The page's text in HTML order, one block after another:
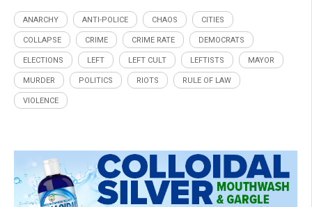
ANARCHY ANTI-POLICE CHAOS CITIES
COLLAPSE CRIME CRIME RATE DEMOCRATS
ELECTIONS LEFT LEFT CULT LEFTISTS MAYOR
MURDER POLITICS RIOTS RULE OF LAW
VIOLENCE